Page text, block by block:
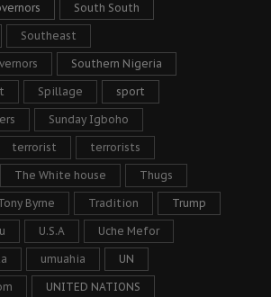
South South
Southeast
Southern Nigeria
Spillage sport
Sunday Igboho
terrorist terrorists
The White house Thugs
Byrne Tradition Trump
u U.S.A Uche Mefor
umuahia UN
UNITED NATIONS